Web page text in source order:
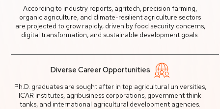
According to industry reports, agritech, precision farming,
organic agriculture, and climate-resilient agriculture sectors
are projected to grow rapidly, driven by food security concerns,
digital transformation, and sustainable development goals.
Diverse Career Opportunities
Ph.D. graduates are sought after in top agricultural universities,
ICAR institutes, agribusiness corporations, government think
tanks, and international agricultural development agencies.